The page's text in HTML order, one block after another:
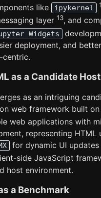
like
ipykernel
layer 13, and
Widgets
deployment, and
centric.
as a Candidate Host
as an intriguing
web framework built on
web applications with
representing HTML
for dynamic UI
side JavaScript
host environment.
a Benchmark